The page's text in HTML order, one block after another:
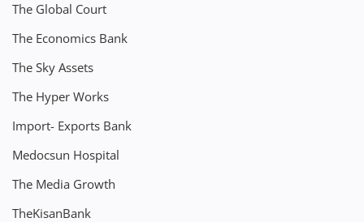
The Global Court
The Economics Bank
The Sky Assets
The Hyper Works
Import- Exports Bank
Medocsun Hospital
The Media Growth
TheKisanBank